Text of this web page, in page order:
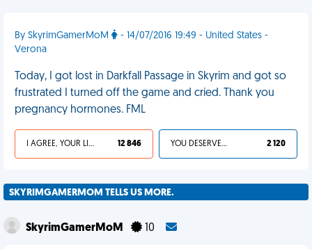
By SkyrimGamerMoM
- 14/07/2016 19:49 - United States -
Verona
Today, I got lost in Darkfall Passage in Skyrim and got so
frustrated I turned off the game and cried. Thank you
pregnancy hormones. FML
I AGREE, YOUR LIFE SUCKS 12 846 YOU DESERVED IT 2 120
SKYRIMGAMERMOM TELLS US MORE.
SkyrimGamerMoM 10